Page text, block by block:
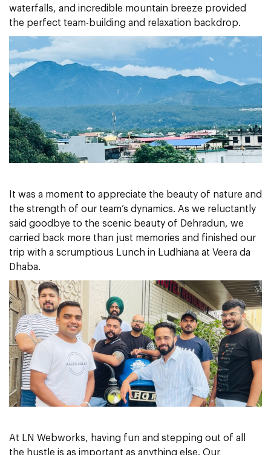
waterfalls, and incredible mountain breeze provided
the perfect team-building and relaxation backdrop.
It was a moment to appreciate the beauty of nature and
the strength of our team’s dynamics. As we reluctantly
said goodbye to the scenic beauty of Dehradun, we
carried back more than just memories and finished our
trip with a scrumptious Lunch in Ludhiana at Veera da
Dhaba.
At LN Webworks, having fun and stepping out of all
the hustle is as important as anything else. Our